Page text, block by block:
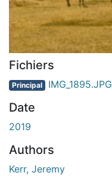
Fichiers
Principal IMG_1895.JPG
Date
2019
Authors
Kerr, Jeremy